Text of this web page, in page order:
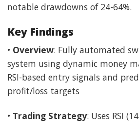
notable drawdowns of 24-64%.
Key Findings
• Overview: Fully automated
system using dynamic money
RSI-based entry signals and
profit/loss targets
• Trading Strategy: Uses RSI